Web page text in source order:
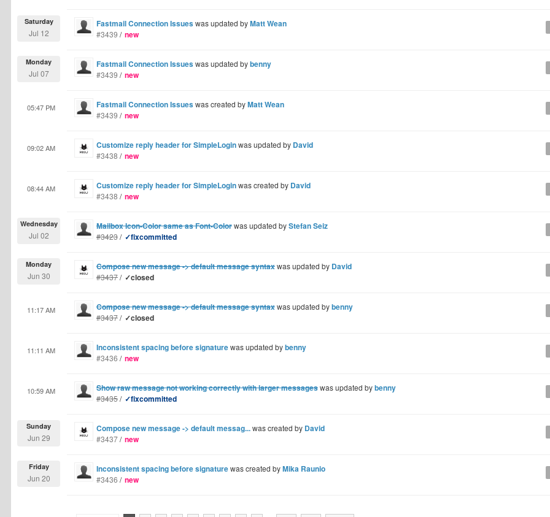
Fastmail Connection Issueswas updated byMatt Wean
Saturday
Jul 12 #3439 / new
Fastmail Connection Issueswas updated bybenny
Monday
Jul 07 #3439 / new
Fastmail Connection Issueswas created byMatt Wean
05:47 PM
#3439 / new
Customize reply header for SimpleLoginwas updated by David
09:02 AM
#3438 / new
Customize reply header for SimpleLoginwas created by David
08:44 AM
#3438 / new
Mailbox Icon-Color same as Font-Colorwas updated byStefan Seiz
Wednesday
Jul 02 #3423/ ✓fixcommitted
Compose new message -> default message syntaxwas updated by David
Monday
Jun 30 #3437/ ✓closed
Compose new message -> default message syntaxwas updated bybenny
11:17 AM
#3437/ ✓closed
Inconsistent spacing before signaturewas updated bybenny
11:11 AM
#3436 / new
Show raw message not working correctly with larger messageswas updated bybenny
10:59 AM
#3435/ ✓fixcommitted
Compose new message -> default messag...was created by David
Sunday
Jun 29 #3437/ new
Inconsistent spacing before signaturewas created byMika Raunio
Friday
Jun 20 #3436 / new